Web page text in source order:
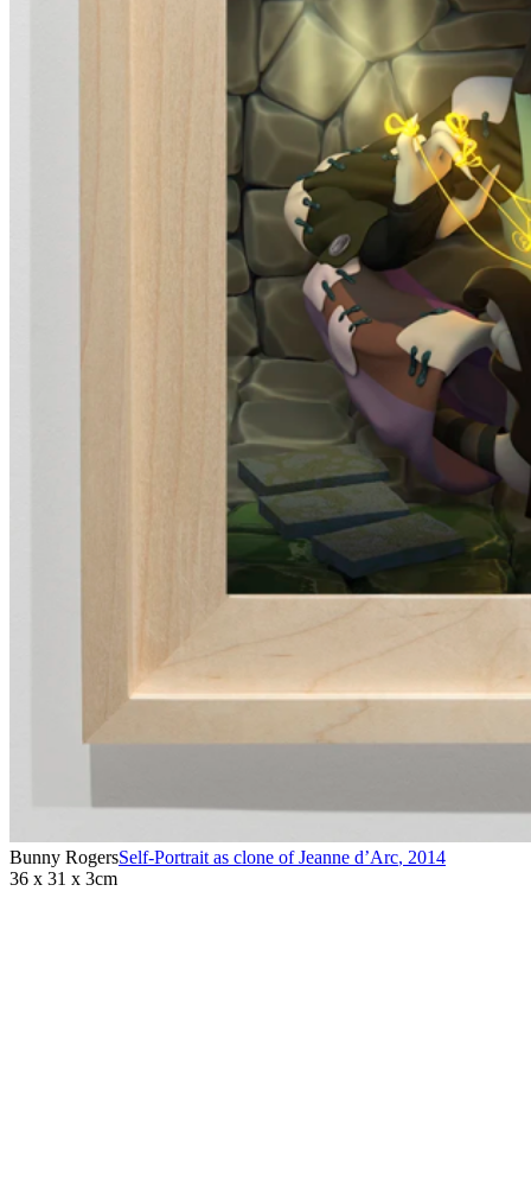
Bunny RogersSelf-Portrait as clone of Jeanne d’Arc, 2014
36 x 31 x 3cm